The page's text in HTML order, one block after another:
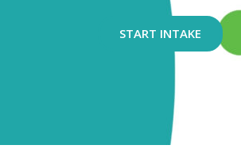
START INTAKE